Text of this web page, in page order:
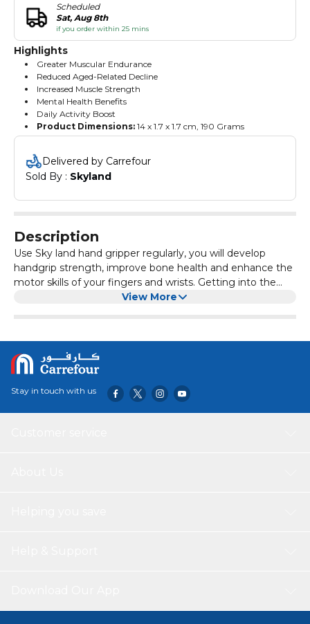
Scheduled
Sat, Aug 8th
if you order within 25 mins
Highlights
Greater Muscular Endurance
Reduced Aged-Related Decline
Increased Muscle Strength
Mental Health Benefits
Daily Activity Boost
Product Dimensions: ‎14 x 1.7 x 1.7 cm, 190 Grams
Delivered by Carrefour
Sold By : Skyland
Description
Use Sky land hand gripper regularly, you will develop
handgrip strength, improve bone health and enhance the
motor skills of your fingers and wrists. Getting into the
habit of regular hand gripper workouts will give you a
your workouts. That’s a pretty good payoff for a few
minutes of exercise each day!
View More
Stay in touch with us